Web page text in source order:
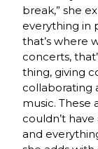
break,” she
everything in
that’s where
concerts,
thing, giving
collaborating
music. These
couldn’t
and